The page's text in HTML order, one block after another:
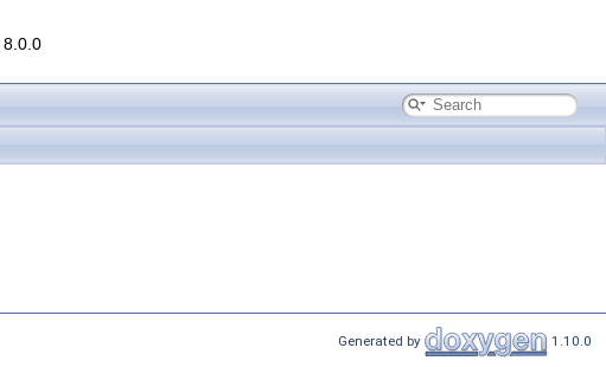
8.0.0
Generated by 1.10.0